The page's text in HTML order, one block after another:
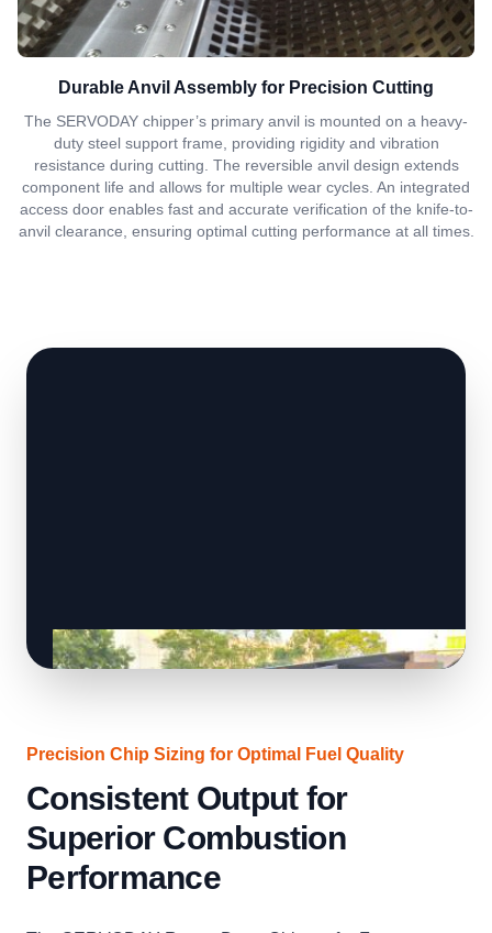
Durable Anvil Assembly for Precision Cutting
The SERVODAY chipper’s primary anvil is mounted on a heavy-
duty steel support frame, providing rigidity and vibration
resistance during cutting. The reversible anvil design extends
component life and allows for multiple wear cycles. An integrated
access door enables fast and accurate verification of the knife-to-
anvil clearance, ensuring optimal cutting performance at all times.
Precision Chip Sizing for Optimal Fuel Quality
Consistent Output for
Superior Combustion
Performance